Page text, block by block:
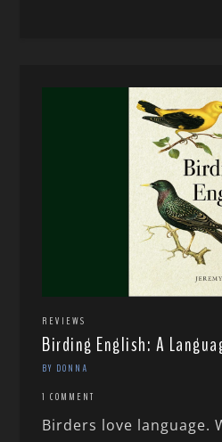
REVIEWS
Birding English: A
BY DONNA
1 COMMENT
Birders love language.